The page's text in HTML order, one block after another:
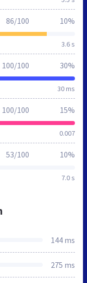
3.6 s
86/100 10%
30 ms
100/100 30%
0.007
100/100 15%
7.0 s
53/100 10%
144 ms
275 ms